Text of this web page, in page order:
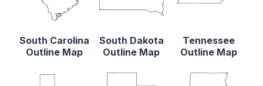
South Carolina
Outline Map
South Dakota
Outline Map
Tennessee
Outline Map